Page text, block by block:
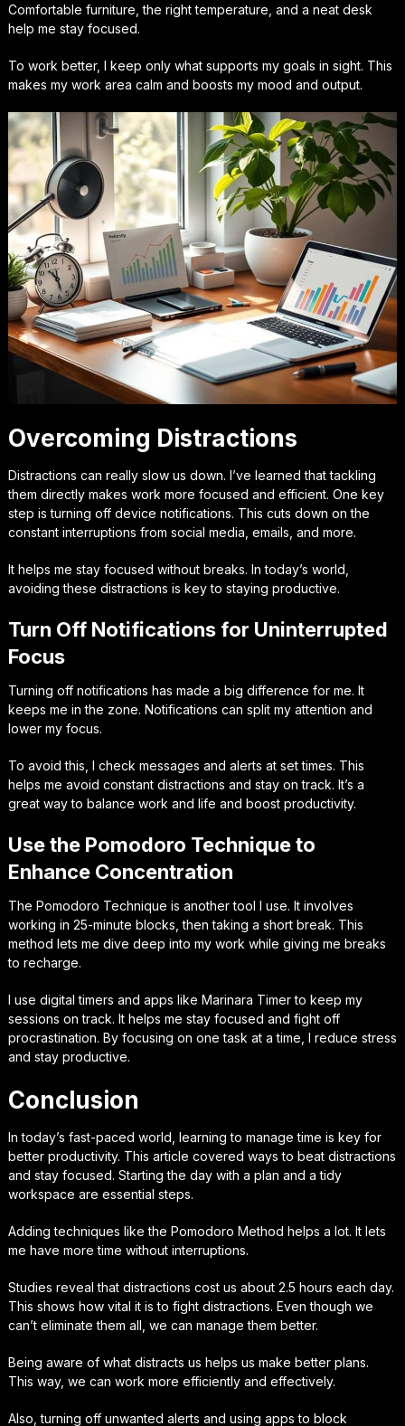
Comfortable furniture, the right temperature, and a neat desk
help me stay focused.
To work better, I keep only what supports my goals in sight. This
makes my work area calm and boosts my mood and output.
Overcoming Distractions
Distractions can really slow us down. I’ve learned that tackling
them directly makes work more focused and efficient. One key
step is turning off device notifications. This cuts down on the
constant interruptions from social media, emails, and more.
It helps me stay focused without breaks. In today’s world,
avoiding these distractions is key to staying productive.
Turn Off Notifications for Uninterrupted
Focus
Turning off notifications has made a big difference for me. It
keeps me in the zone. Notifications can split my attention and
lower my focus.
To avoid this, I check messages and alerts at set times. This
helps me avoid constant distractions and stay on track. It’s a
great way to balance work and life and boost productivity.
Use the Pomodoro Technique to
Enhance Concentration
The Pomodoro Technique is another tool I use. It involves
working in 25-minute blocks, then taking a short break. This
method lets me dive deep into my work while giving me breaks
to recharge.
I use digital timers and apps like Marinara Timer to keep my
sessions on track. It helps me stay focused and fight off
procrastination. By focusing on one task at a time, I reduce stress
and stay productive.
Conclusion
In today’s fast-paced world, learning to manage time is key for
better productivity. This article covered ways to beat distractions
and stay focused. Starting the day with a plan and a tidy
workspace are essential steps.
Adding techniques like the Pomodoro Method helps a lot. It lets
me have more time without interruptions.
Studies reveal that distractions cost us about 2.5 hours each day.
This shows how vital it is to fight distractions. Even though we
can’t eliminate them all, we can manage them better.
Being aware of what distracts us helps us make better plans.
This way, we can work more efficiently and effectively.
Also, turning off unwanted alerts and using apps to block